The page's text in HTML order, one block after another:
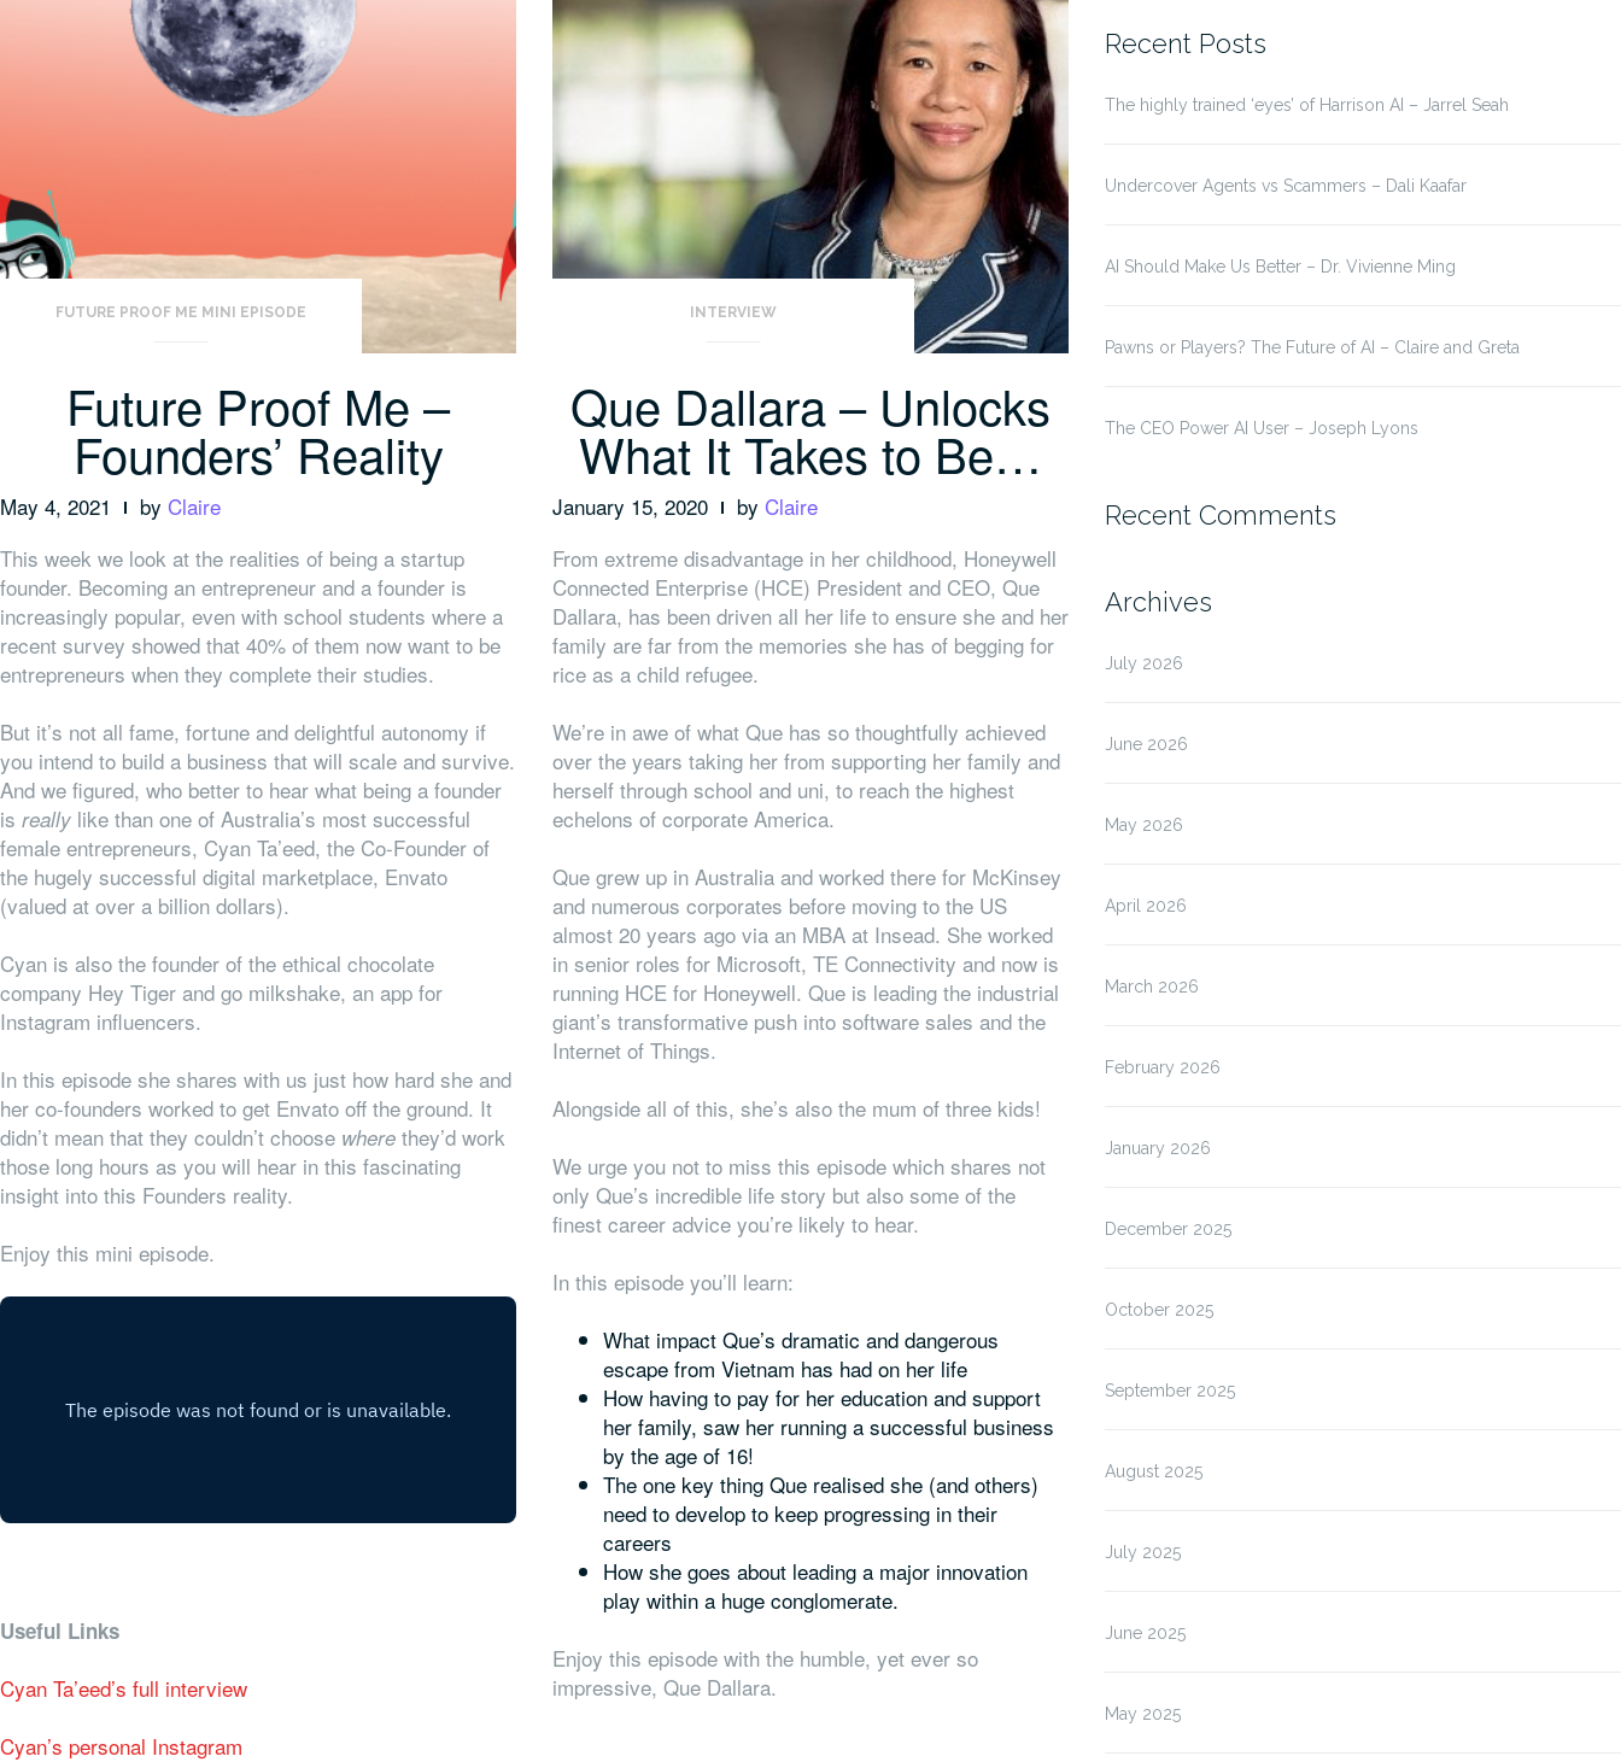
FUTURE PROOF ME MINI EPISODE
Future Proof Me –
Founders’ Reality
May 4, 2021 by Claire
This week we look at the realities of being a startup
founder. Becoming an entrepreneur and a founder is
increasingly popular, even with school students where a
recent survey showed that 40% of them now want to be
entrepreneurs when they complete their studies.
But it’s not all fame, fortune and delightful autonomy if
you intend to build a business that will scale and survive.
And we figured, who better to hear what being a founder
is really like than one of Australia’s most successful
female entrepreneurs, Cyan Ta’eed, the Co-Founder of
the hugely successful digital marketplace, Envato
(valued at over a billion dollars).
Cyan is also the founder of the ethical chocolate
company Hey Tiger and go milkshake, an app for
Instagram influencers.
In this episode she shares with us just how hard she and
her co-founders worked to get Envato off the ground. It
didn’t mean that they couldn’t choose where they’d work
those long hours as you will hear in this fascinating
insight into this Founders reality.
Enjoy this mini episode.
Useful Links
Cyan Ta’eed’s full interview
Cyan’s personal Instagram
INTERVIEW
Que Dallara – Unlocks
What It Takes to Be…
January 15, 2020 by Claire
From extreme disadvantage in her childhood, Honeywell
Connected Enterprise (HCE) President and CEO, Que
Dallara, has been driven all her life to ensure she and her
family are far from the memories she has of begging for
rice as a child refugee.
We’re in awe of what Que has so thoughtfully achieved
over the years taking her from supporting her family and
herself through school and uni, to reach the highest
echelons of corporate America.
Que grew up in Australia and worked there for McKinsey
and numerous corporates before moving to the US
almost 20 years ago via an MBA at Insead. She worked
in senior roles for Microsoft, TE Connectivity and now is
running HCE for Honeywell. Que is leading the industrial
giant’s transformative push into software sales and the
Internet of Things.
Alongside all of this, she’s also the mum of three kids!
We urge you not to miss this episode which shares not
only Que’s incredible life story but also some of the
finest career advice you’re likely to hear.
In this episode you’ll learn:
What impact Que’s dramatic and dangerous
escape from Vietnam has had on her life
How having to pay for her education and support
her family, saw her running a successful business
by the age of 16!
The one key thing Que realised she (and others)
need to develop to keep progressing in their
careers
How she goes about leading a major innovation
play within a huge conglomerate.
Enjoy this episode with the humble, yet ever so
impressive, Que Dallara.
Recent Posts
The highly trained ‘eyes’ of Harrison AI – Jarrel Seah
Undercover Agents vs Scammers – Dali Kaafar
AI Should Make Us Better – Dr. Vivienne Ming
Pawns or Players? The Future of AI – Claire and Greta
The CEO Power AI User – Joseph Lyons
Recent Comments
Archives
July 2026
June 2026
May 2026
April 2026
March 2026
February 2026
January 2026
December 2025
October 2025
September 2025
August 2025
July 2025
June 2025
May 2025